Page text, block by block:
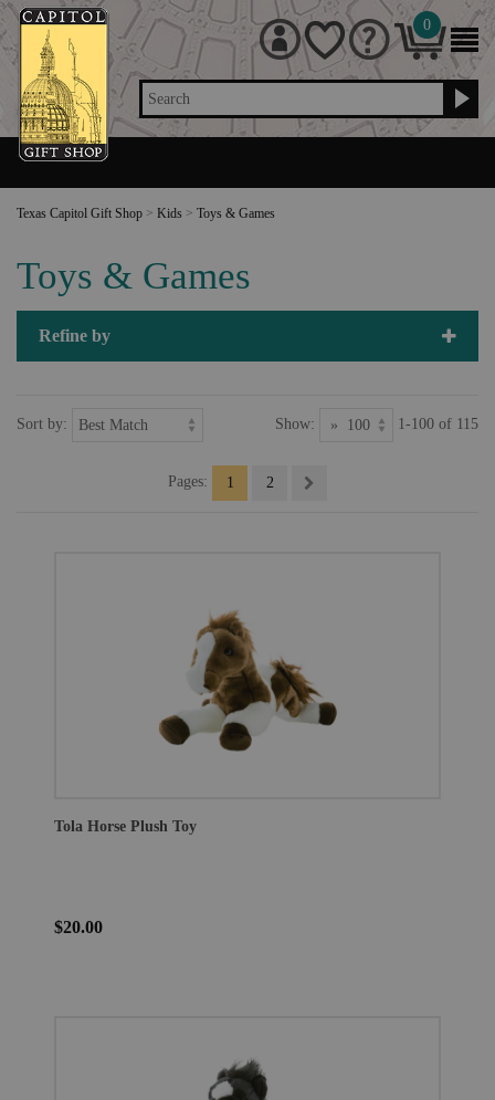
Search
0
Texas Capitol Gift Shop > Kids > Toys & Games
Toys & Games
Refine by
Sort by: Show: 1-100 of 115
Pages: 1 2
Tola Horse Plush Toy
$20.00